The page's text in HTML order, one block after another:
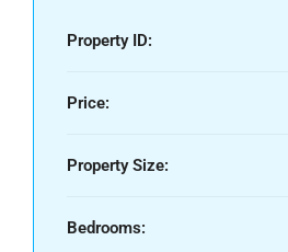
Property ID:
Price:
Property Size:
Bedrooms: